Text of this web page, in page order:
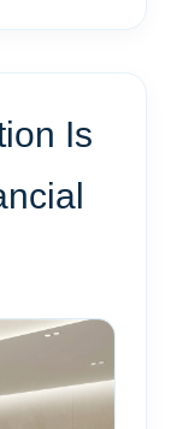
Is